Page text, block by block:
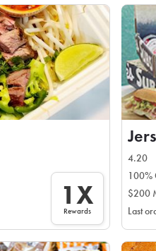
1X
Rewards
4.20
100%
$200
Last